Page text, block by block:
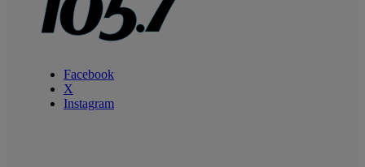
Facebook
X
Instagram